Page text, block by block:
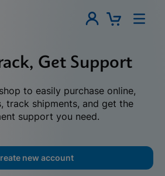
Get Support
to easily purchase online,
track shipments, and get the
support you need.
new account